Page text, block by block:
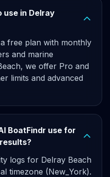
use in Delray
free plan with monthly
and marine
we offer Pro and
limits and advanced
BoatFindr use for
logs for Delray Beach
timezone (New_York).